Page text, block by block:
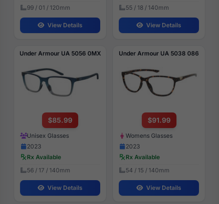
99 / 01 / 120mm
View Details
55 / 18 / 140mm
View Details
Under Armour UA 5056 0MX
$85.99
Unisex Glasses
2023
Rx Available
56 / 17 / 140mm
View Details
Under Armour UA 5038 086
$91.99
Womens Glasses
2023
Rx Available
54 / 15 / 140mm
View Details